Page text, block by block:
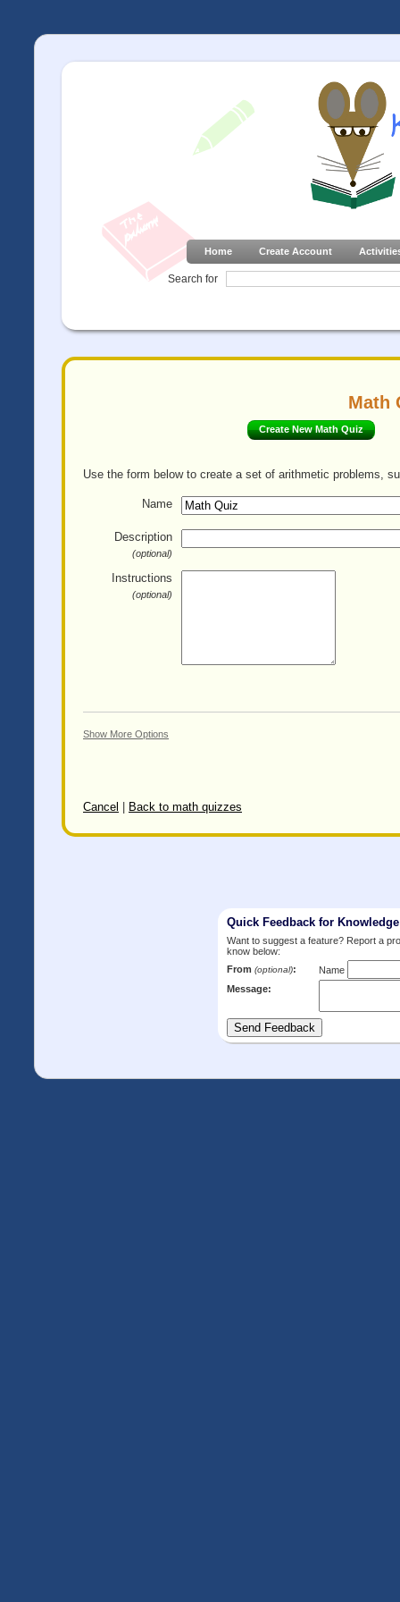
Home Create Account
Search for
Math
Create New Math Quiz
Use the form below to create a set of arithmetic problems,
Name
Description
(optional)
Instructions
(optional)
Show More Options
Cancel Back to math quizzes
Quick Feedback for
Want to suggest a feature? Report a
know below:
From (optional):
Name
Message: